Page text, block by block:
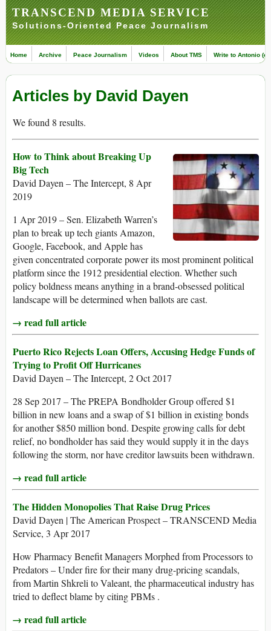
TRANSCEND MEDIA SERVICE
Solutions-Oriented Peace Journalism
Home Archive Peace Journalism Videos About TMS Write to Antonio
Articles by David Dayen
We found 8 results.
How to Think about Breaking Up
Big Tech
David Dayen – The Intercept, 8 Apr
2019
1 Apr 2019 – Sen. Elizabeth Warren’s
plan to break up tech giants Amazon,
Google, Facebook, and Apple has
given concentrated corporate power its most prominent political
platform since the 1912 presidential election. Whether such
policy boldness means anything in a brand-obsessed political
landscape will be determined when ballots are cast.
→ read full article
Puerto Rico Rejects Loan Offers, Accusing Hedge Funds of
Trying to Profit Off Hurricanes
David Dayen – The Intercept, 2 Oct 2017
28 Sep 2017 – The PREPA Bondholder Group offered $1
billion in new loans and a swap of $1 billion in existing bonds
for another $850 million bond. Despite growing calls for debt
relief, no bondholder has said they would supply it in the days
following the storm, nor have creditor lawsuits been withdrawn.
→ read full article
The Hidden Monopolies That Raise Drug Prices
David Dayen | The American Prospect – TRANSCEND Media
Service, 3 Apr 2017
How Pharmacy Benefit Managers Morphed from Processors to
Predators – Under fire for their many drug-pricing scandals,
from Martin Shkreli to Valeant, the pharmaceutical industry has
tried to deflect blame by citing PBMs .
→ read full article